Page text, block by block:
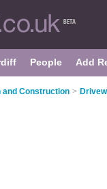
People Add
and Construction >